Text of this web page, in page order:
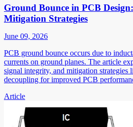
Ground Bounce in PCB
Mitigation Strategies
June 09, 2026
PCB ground bounce occurs due to
currents on ground planes. The article
signal integrity, and mitigation strategies
decoupling for improved PCB
Article